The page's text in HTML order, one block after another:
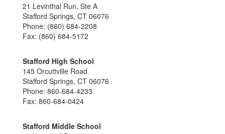
21 Levinthal Run, Ste A
Stafford Springs, CT 06076
Phone: (860) 684-2208
Fax: (860) 684-5172
Stafford High School
145 Orcuttville Road
Stafford Springs, CT 06076
Phone: 860-684-4233
Fax: 860-684-0424
Stafford Middle School